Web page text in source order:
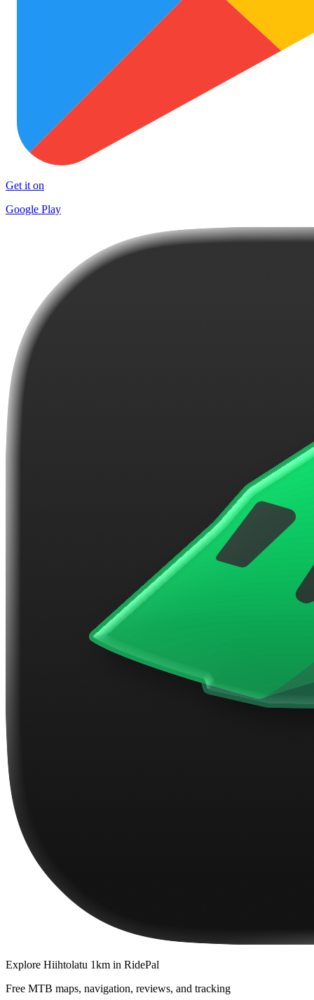
Get it on
Google Play
Explore Hiihtolatu 1km in RidePal
Free MTB maps, navigation, reviews, and tracking